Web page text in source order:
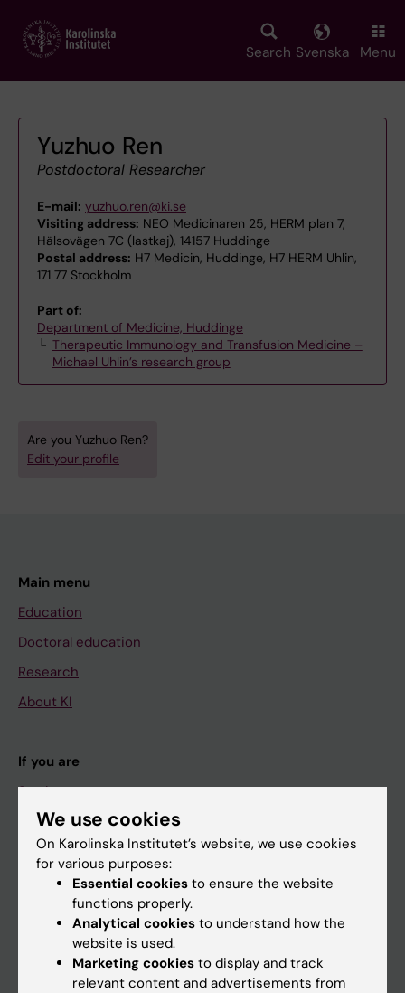
main
Search Svenska Menu
Yuzhuo Ren
Postdoctoral Researcher
E-mail: yuzhuo.ren@ki.se
Visiting address: NEO Medicinaren 25, HERM plan 7,
Hälsovägen 7C (lastkaj), 14157 Huddinge
Postal address: H7 Medicin, Huddinge, H7 HERM Uhlin,
171 77 Stockholm
Part of:
Department of Medicine, Huddinge
Therapeutic Immunology and Transfusion Medicine –
Michael Uhlin’s research group
Are you Yuzhuo Ren?
Edit your profile
Main menu
Education
Doctoral education
Research
About KI
If you are
Student
Staff
Calendar
We use cookies
On Karolinska Institutet’s website, we use cookies
for various purposes:
Essential cookies to ensure the website
functions properly.
Analytical cookies to understand how the
website is used.
Marketing cookies to display and track
relevant content and advertisements from